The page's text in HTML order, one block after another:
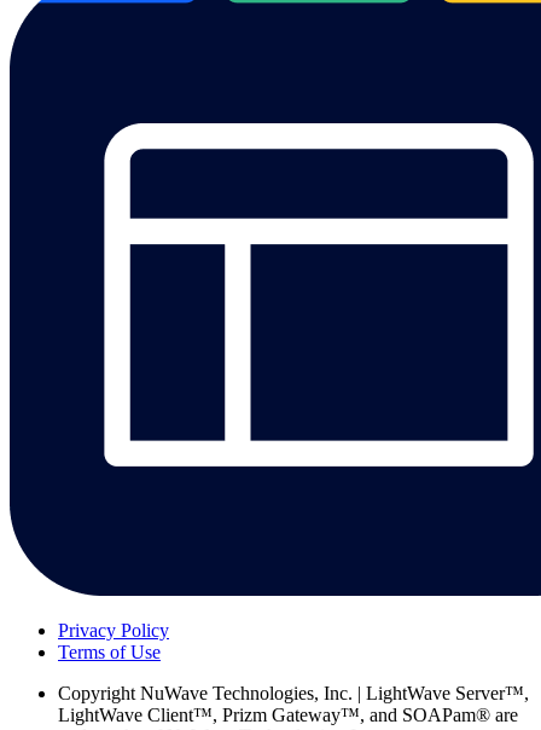
Privacy Policy
Terms of Use
Copyright NuWave Technologies, Inc. | LightWave Server™,
LightWave Client™, Prizm Gateway™, and SOAPam® are